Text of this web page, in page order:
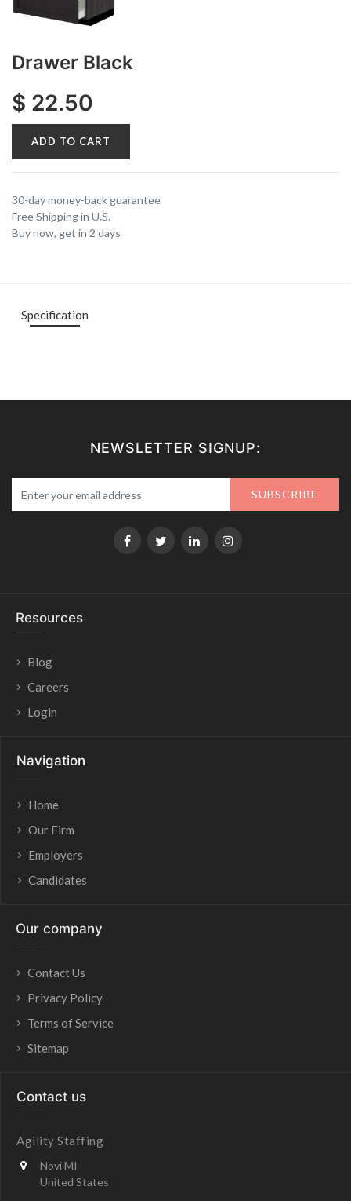
Drawer Black
$ 22.50
ADD TO CART
30-day money-back guarantee
Free Shipping in U.S.
Buy now, get in 2 days
Specification
NEWSLETTER SIGNUP:
SUBSCRIBE
Resources
Blog
Careers
Login
Navigation
Home
Our Firm
Employers
Candidates
Our company
Contact Us
Privacy Policy
Terms of Service
Sitemap
Contact us
Agility Staffing
Novi MI
United States